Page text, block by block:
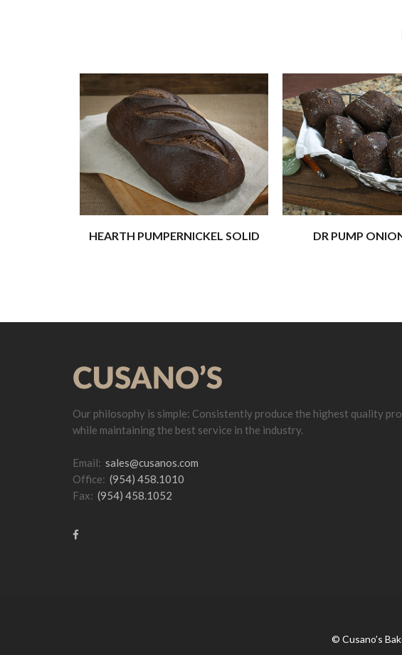
HEARTH PUMPERNICKEL SOLID DR PUMP
Our philosophy is simple: Consistently produce the highest quality
while maintaining the best service in the industry.
Email: sales@cusanos.com
Office: (954) 458.1010
Fax: (954) 458.1052
© Cusano’s